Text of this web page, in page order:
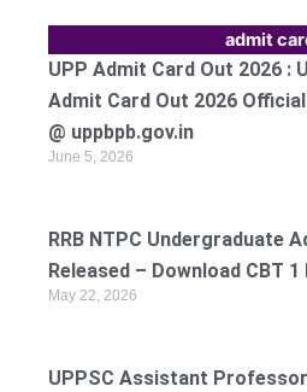
admit
UPP Admit Card Out 2026 :
Admit Card Out 2026
@ uppbpb.gov.in
June 5, 2026
RRB NTPC Undergraduate
Released – Download CBT
May 22, 2026
UPPSC Assistant